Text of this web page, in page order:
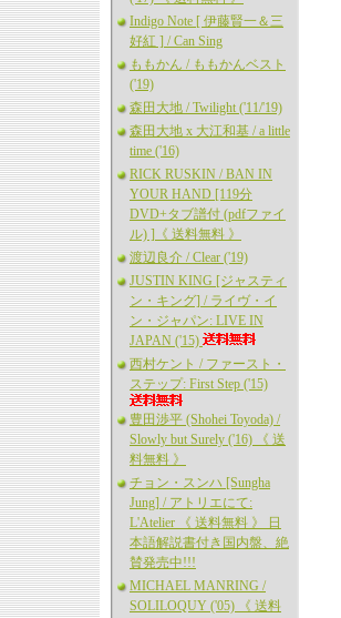
Indigo Note [ 伊藤賢一＆三
好紅 ] / Can Sing
ももかん / ももかんベスト
('19)
森田大地 / Twilight ('11/'19)
森田大地 x 大江和基 / a little
time ('16)
RICK RUSKIN / BAN IN
YOUR HAND [119分
DVD+タブ譜付 (pdfファイ
ル) ]《 送料無料 》
渡辺良介 / Clear ('19)
JUSTIN KING [ジャスティ
ン・キング] / ライヴ・イ
ン・ジャパン: LIVE IN
JAPAN ('15)
西村ケント / ファースト・
ステップ: First Step ('15)
豊田渉平 (Shohei Toyoda) /
Slowly but Surely ('16) 《 送
料無料 》
チョン・スンハ [Sungha
Jung] / アトリエにて:
L'Atelier 《 送料無料 》 日
本語解説書付き国内盤、絶
賛発売中!!!
MICHAEL MANRING /
SOLILOQUY ('05) 《 送料